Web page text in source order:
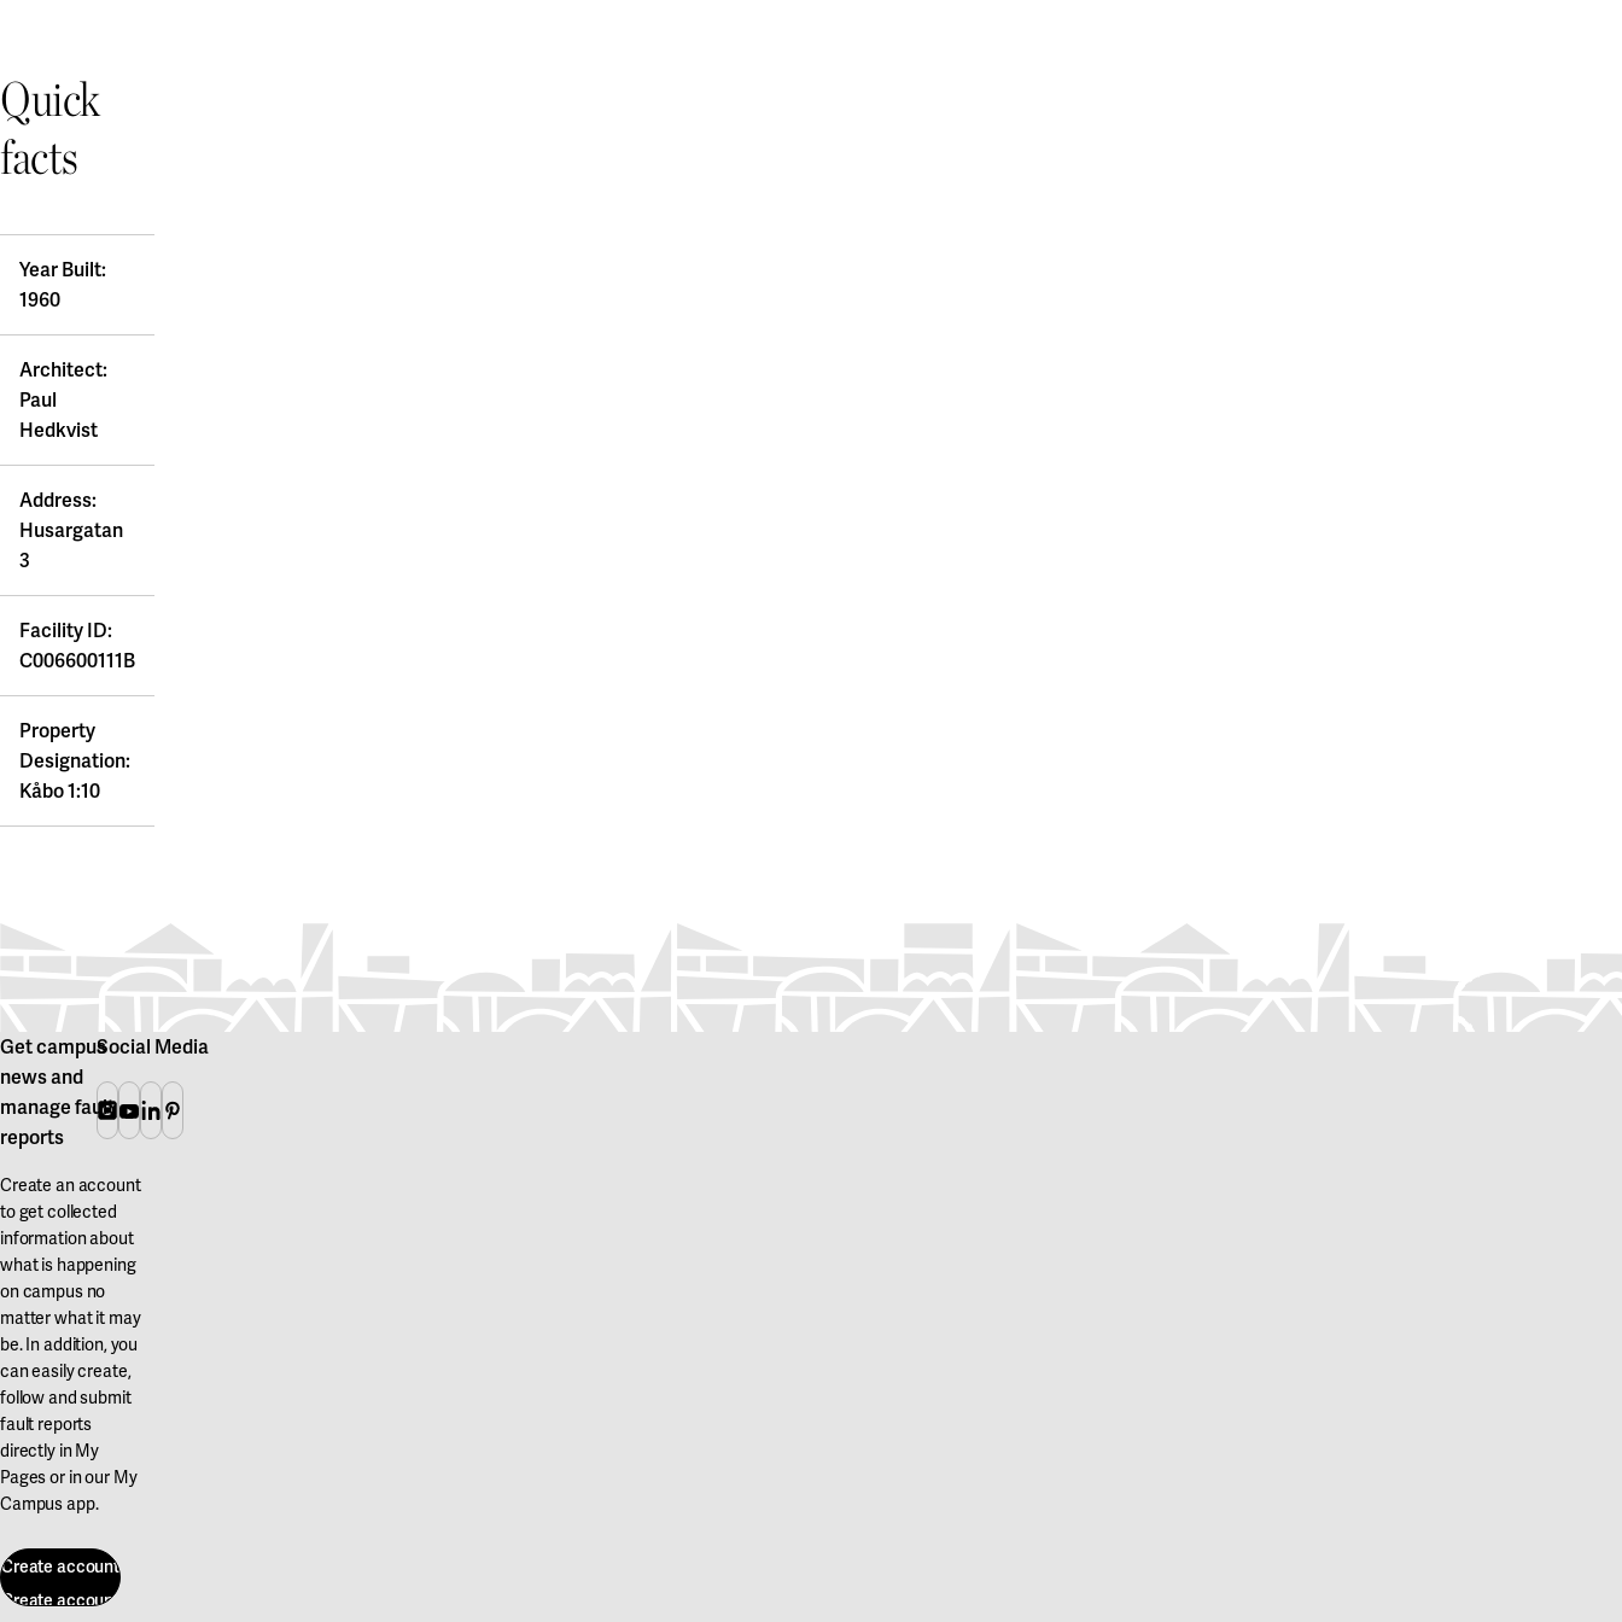
Quick
facts
Year Built:
1960
Architect:
Paul
Hedkvist
Address:
Husargatan
3
Facility ID:
C006600111B
Property
Designation:
Kåbo 1:10
Get campus
news and
manage fault
reports
Create an account
to get collected
information about
what is happening
on campus no
matter what it may
be. In addition, you
can easily create,
follow and submit
fault reports
directly in My
Pages or in our My
Campus app.
Create account
Create account
Social Media
Instagram
Youtube
Linkedin
Pinterest